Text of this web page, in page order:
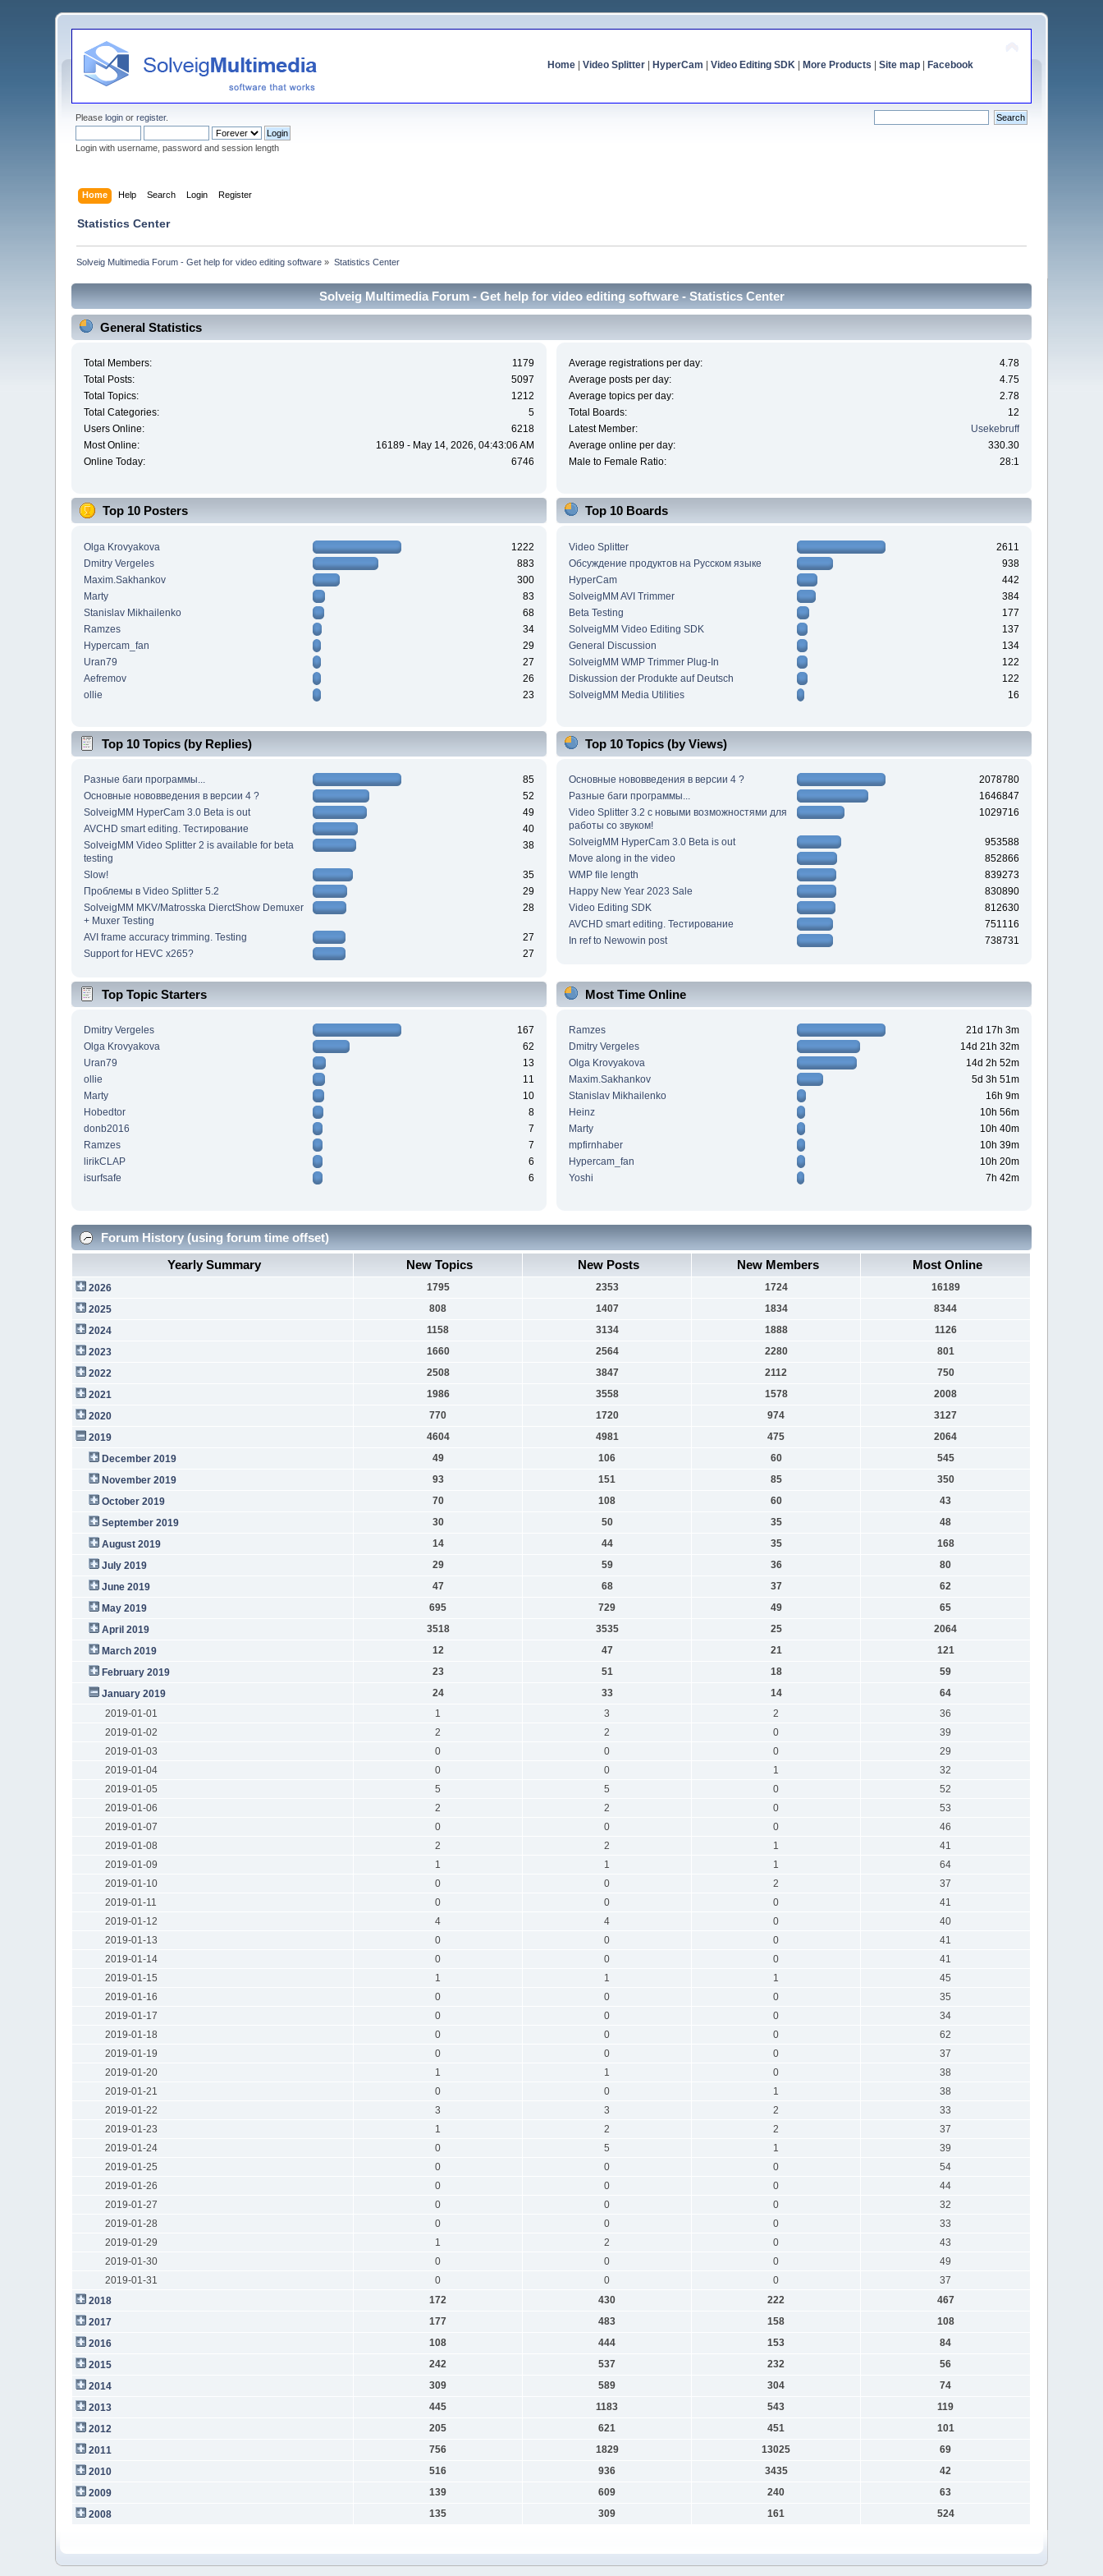
Home| Video Splitter| HyperCam Video Editing SDK| More Products Site map| Facebook
Pleaselogin orregister.
Login with username, password and session length
Home Help Search Login Register
Statistics Center
Solveig Multimedia Forum - Get help for video editing software » Statistics Center
Solveig Multimedia Forum - Get help for video editing software - Statistics Center
General Statistics
Total Members:
1179
Total Posts:
5097
Total Topics:
1212
Total Categories:
5
Users Online:
6218
Most Online:
16189 - May 14, 2026, 04:43:06 AM
Online Today:
6746
Average registrations per day:
4.78
Average posts per day:
4.75
Average topics per day:
2.78
Total Boards:
12
Latest Member:
Usekebruff
Average online per day:
330.30
Male to Female Ratio:
28:1
Top 10 Posters
Olga Krovyakova
1222
Dmitry Vergeles
883
Maxim.Sakhankov
300
Marty
83
Stanislav Mikhailenko
68
Ramzes
34
Hypercam_fan
29
Uran79
27
Aefremov
26
ollie
23
Top 10 Boards
Video Splitter
2611
Обсуждение продуктов на Русском языке
938
HyperCam
442
SolveigMM AVI Trimmer
384
Beta Testing
177
SolveigMM Video Editing SDK
137
General Discussion
134
SolveigMM WMP Trimmer Plug-In
122
Diskussion der Produkte auf Deutsch
122
SolveigMM Media Utilities
16
Top 10 Topics (by Replies)
Разные баги программы...
85
Основные нововведения в версии 4 ?
52
SolveigMM HyperCam 3.0 Beta is out
49
AVCHD smart editing. Тестирование
40
SolveigMM Video Splitter 2 is available for beta
testing
38
Slow!
35
Проблемы в Video Splitter 5.2
29
SolveigMM MKV/Matrosska DierctShow Demuxer
+ Muxer Testing
28
AVI frame accuracy trimming. Testing
27
Support for HEVC x265?
27
Top 10 Topics (by Views)
Основные нововведения в версии 4 ?
2078780
Разные баги программы...
1646847
Video Splitter 3.2 c новыми возможностями для
работы со звуком!
1029716
SolveigMM HyperCam 3.0 Beta is out
953588
Move along in the video
852866
WMP file length
839273
Happy New Year 2023 Sale
830890
Video Editing SDK
812630
AVCHD smart editing. Тестирование
751116
In ref to Newowin post
738731
Top Topic Starters
Dmitry Vergeles
167
Olga Krovyakova
62
Uran79
13
ollie
11
Marty
10
Hobedtor
8
donb2016
7
Ramzes
7
lirikCLAP
6
isurfsafe
6
Most Time Online
Ramzes
21d 17h 3m
Dmitry Vergeles
14d 21h 32m
Olga Krovyakova
14d 2h 52m
Maxim.Sakhankov
5d 3h 51m
Stanislav Mikhailenko
16h 9m
Heinz
10h 56m
Marty
10h 40m
mpfirnhaber
10h 39m
Hypercam_fan
10h 20m
Yoshi
7h 42m
Forum History (using forum time offset)
Yearly Summary
New Topics New Posts New Members Most Online
2026 1795 2353 1724
16189
2025
808 1407 1834
8344
2024
1158 3134 1888
1126
2023
1660 2564 2280
801
2022
2508 3847 2112
750
2021
1986 3558 1578
2008
2020
770 1720 974
3127
2019
4604 4981 475
2064
December 2019
49 106 60
545
November 2019
93 151 85
350
October 2019
70 108 60
43
September 2019
30 50 35
48
August 2019
14 44 35
168
July 2019
29 59 36
80
June 2019
47 68 37
62
May 2019
695 729 49
65
April 2019
3518 3535 25
2064
March 2019
12 47 21
121
February 2019
23 51 18
59
January 2019
24 33 14
64
2019-01-01
1 3 2
36
2019-01-02
2 2 0
39
2019-01-03
0 0 0
29
2019-01-04
0 0 1
32
2019-01-05
5 5 0
52
2019-01-06
2 2 0
53
2019-01-07
0 0 0
46
2019-01-08
2 2 1
41
2019-01-09
1 1 1
64
2019-01-10
0 0 2
37
2019-01-11
0 0 0
41
2019-01-12
4 4 0
40
2019-01-13
0 0 0
41
2019-01-14
0 0 0
41
2019-01-15
1 1 1
45
2019-01-16
0 0 0
35
2019-01-17
0 0 0
34
2019-01-18
0 0 0
62
2019-01-19
0 0 0
37
2019-01-20
1 1 0
38
2019-01-21
0 0 1
38
2019-01-22
3 3 2
33
2019-01-23
1 2 2
37
2019-01-24
0 5 1
39
2019-01-25
0 0 0
54
2019-01-26
0 0 0
44
2019-01-27
0 0 0
32
2019-01-28
0 0 0
33
2019-01-29
1 2 0
43
2019-01-30
0 0 0
49
2019-01-31
0 0 0
37
2018
172 430 222
467
2017
177 483 158
108
2016
108 444 153
84
2015
242 537 232
56
2014
309 589 304
74
2013
445 1183 543
119
2012
205 621 451
101
2011
756 1829 13025
69
2010
516 936 3435
42
2009
139 609 240
63
2008
135 309 161 524